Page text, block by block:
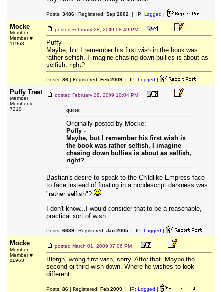
Posts: 3486| Registered: Sep 2002 | IP: Logged |
Mocke
Member
Member #
11963
posted February 28, 2009 08:49 PM
Puffy -
Maybe, but I remember his first wish in the book was
rather selfish, I imagine chasing down bullies is about as
selfish, right?
Posts: 86| Registered: Feb 2009| IP: Logged |
Puffy Treat
Member
Member #
7210
posted February 28, 2009 10:04 PM
quote:
Originally posted by Mocke:
Puffy -
Maybe, but I remember his first wish in
the book was rather selfish, I imagine
chasing down bullies is about as selfish,
right?
Bastian's desire to speak to the Childlike Empress face
to face instead of floating in a nondescript darkness was
"rather selfish"?
I don't know...I would consider that to be a reasonable,
practical sort of wish.
Posts: 6689| Registered: Jan 2005| IP: Logged |
Mocke
Member
Member #
11963
posted March 01, 2009 07:06 PM
Blergh, wrong first wish, sorry. After that. Maybe the
second or third wish down. Where he wishes to look
different.
Posts: 86| Registered: Feb 2009| IP: Logged |